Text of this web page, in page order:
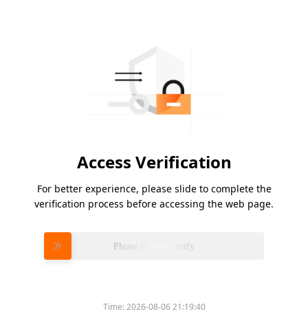
Access Verification
For better experience, please slide to complete the
verification process before accessing the web page.
Please slide to verify
Time:2026-08-06 21:19:40